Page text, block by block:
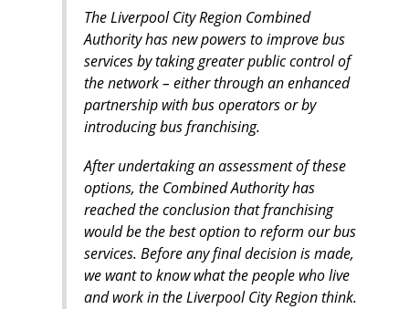
The Liverpool City Region Combined
Authority has new powers to improve bus
services by taking greater public control of
the network – either through an enhanced
partnership with bus operators or by
introducing bus franchising.
After undertaking an assessment of these
options, the Combined Authority has
reached the conclusion that franchising
would be the best option to reform our bus
services. Before any final decision is made,
we want to know what the people who live
and work in the Liverpool City Region think.